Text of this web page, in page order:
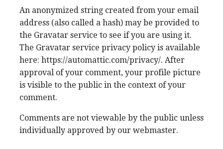
An anonymized string created from your email
address (also called a hash) may be provided to
the Gravatar service to see if you are using it.
The Gravatar service privacy policy is available
here: https://automattic.com/privacy/. After
approval of your comment, your profile picture
is visible to the public in the context of your
comment.
Comments are not viewable by the public unless
individually approved by our webmaster.